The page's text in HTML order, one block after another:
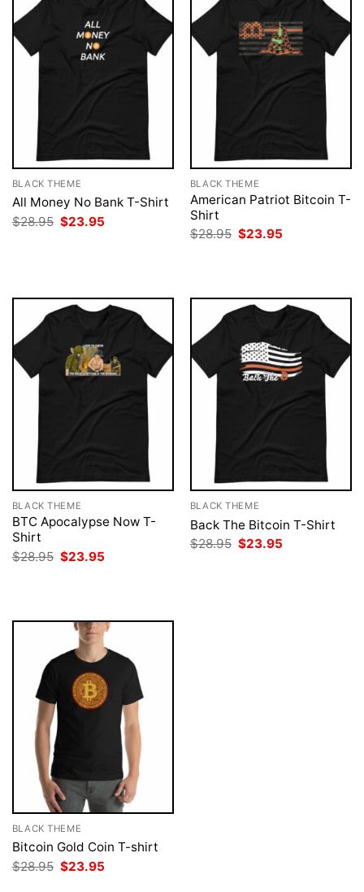
BLACK THEME
All Money No Bank T-Shirt
$28.95 Original
price
$23.95
BLACK THEME
American Patriot Bitcoin T-
Shirt
$28.95 Original
price
$23.95
BLACK THEME
BTC Apocalypse Now T-
Shirt
$28.95 Original
price
$23.95
BLACK THEME
Back The Bitcoin T-Shirt
$28.95 Original
price
$23.95
BLACK THEME
Bitcoin Gold Coin T-shirt
$28.95 Original
price
$23.95